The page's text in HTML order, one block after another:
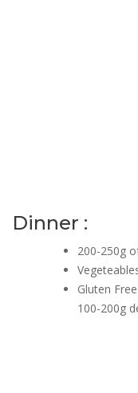
Dinner :
200-250g
Gluten
100-200g